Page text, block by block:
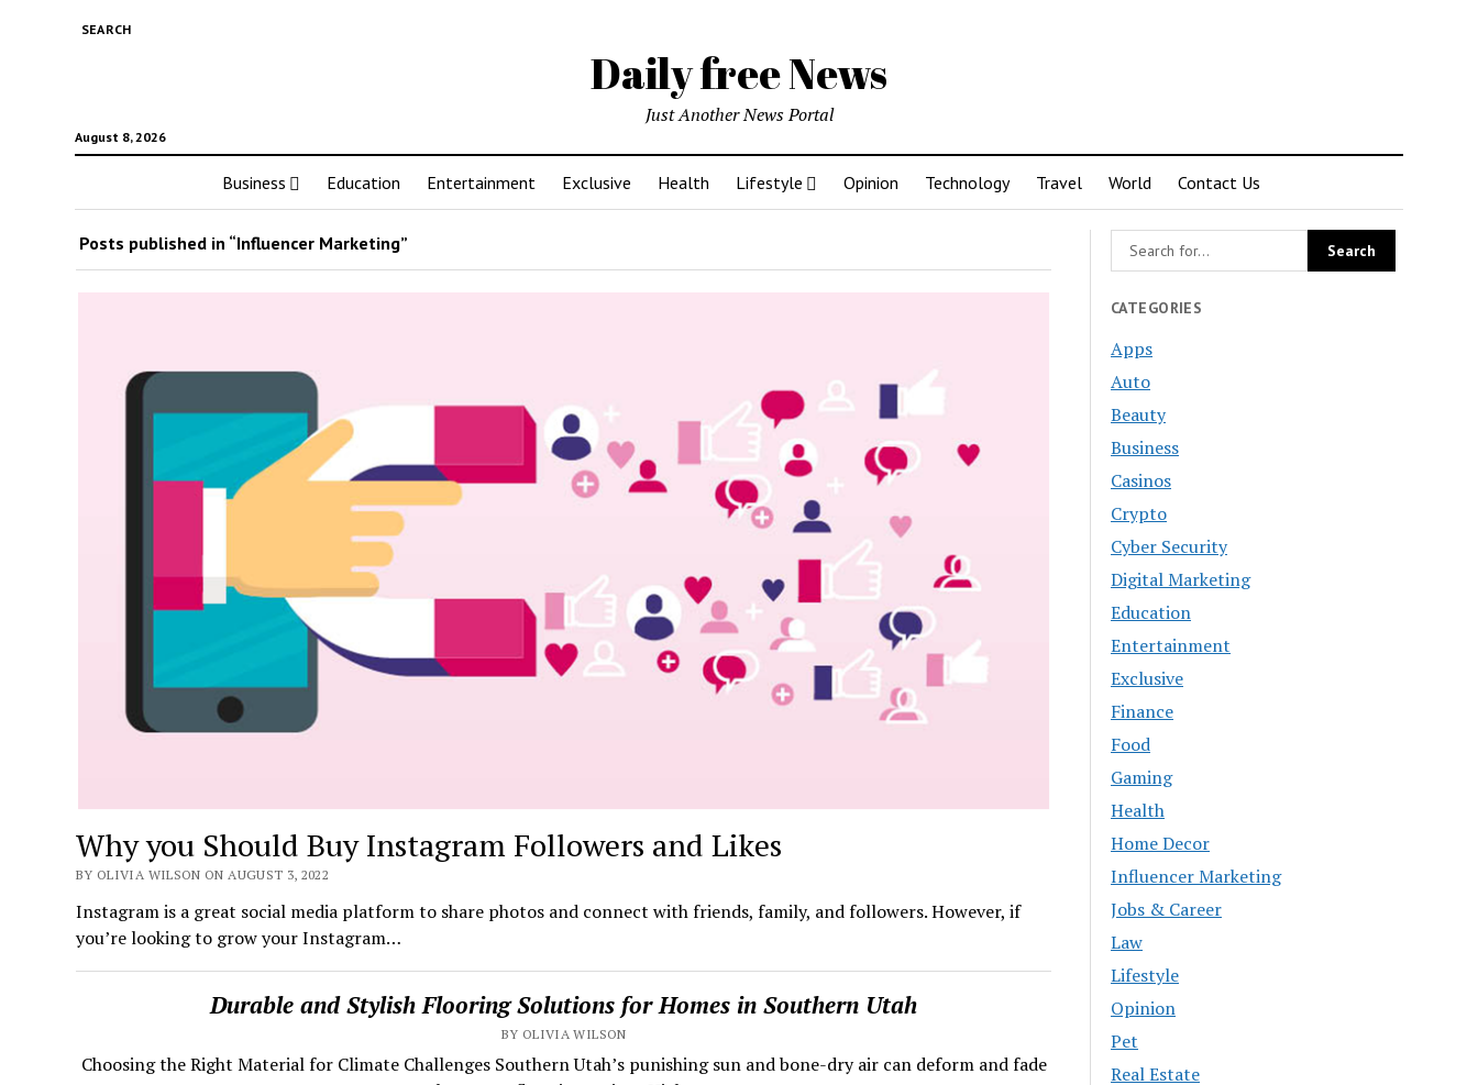
SEARCH
Daily free News
August 8, 2026
Just Another News Portal
Business Education Entertainment Exclusive Health Lifestyle Opinion Technology Travel World Contact Us
Posts published in “Influencer Marketing”
Why you Should Buy Instagram Followers and Likes
BY OLIVIA WILSON ON AUGUST 3, 2022
Instagram is a great social media platform to share photos and connect with friends, family, and followers. However, if
you’re looking to grow your Instagram…
Durable and Stylish Flooring Solutions for Homes in Southern Utah
BY OLIVIA WILSON
Choosing the Right Material for Climate Challenges Southern Utah’s punishing sun and bone-dry air can deform and fade
CATEGORIES
Apps
Auto
Beauty
Business
Casinos
Crypto
Cyber Security
Digital Marketing
Education
Entertainment
Exclusive
Finance
Food
Gaming
Health
Home Decor
Influencer Marketing
Jobs & Career
Law
Lifestyle
Opinion
Pet
Real Estate